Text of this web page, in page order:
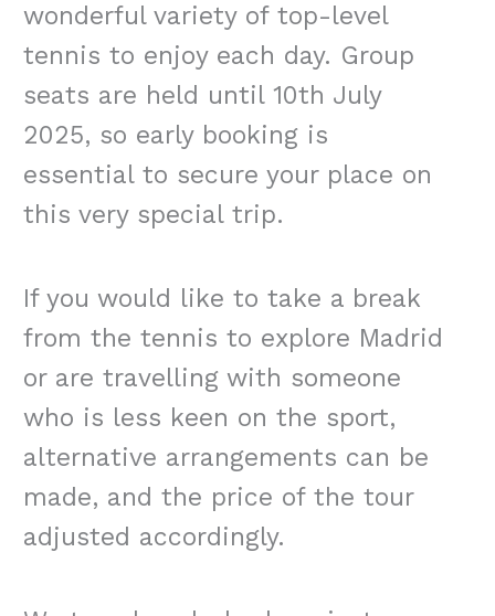
wonderful variety of top-level
tennis to enjoy each day. Group
seats are held until 10th July
2025, so early booking is
essential to secure your place on
this very special trip.
If you would like to take a break
from the tennis to explore Madrid
or are travelling with someone
who is less keen on the sport,
alternative arrangements can be
made, and the price of the tour
adjusted accordingly.